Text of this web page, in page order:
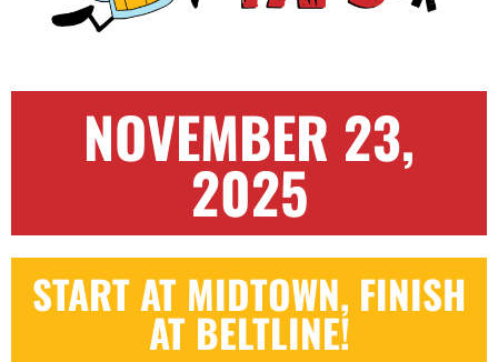
NOVEMBER 23,
2025
START AT MIDTOWN, FINISH
AT BELTLINE!